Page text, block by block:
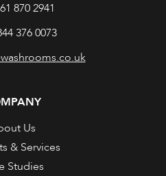
870 2941
376 0073
Us
& Services
Studies